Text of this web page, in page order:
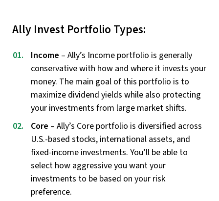
Ally Invest Portfolio Types:
Income – Ally’s Income portfolio is generally
conservative with how and where it invests your
money. The main goal of this portfolio is to
maximize dividend yields while also protecting
your investments from large market shifts.
Core – Ally’s Core portfolio is diversified across
U.S.-based stocks, international assets, and
fixed-income investments. You’ll be able to
select how aggressive you want your
investments to be based on your risk
preference.